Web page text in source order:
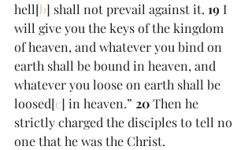
hell[b] shall not prevail against it. 19 I
will give you the keys of the kingdom
of heaven, and whatever you bind on
earth shall be bound in heaven, and
whatever you loose on earth shall be
loosed[c] in heaven.” 20 Then he
strictly charged the disciples to tell no
one that he was the Christ.